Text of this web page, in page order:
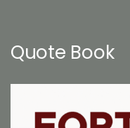
Quote Book